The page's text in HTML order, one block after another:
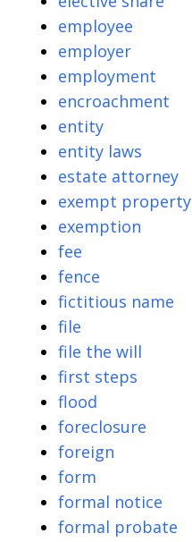
employee
employer
employment
encroachment
entity
entity laws
estate attorney
exempt property
exemption
fee
fence
fictitious name
file
file the will
first steps
flood
foreclosure
foreign
form
formal notice
formal probate